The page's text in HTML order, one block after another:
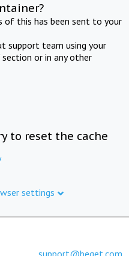
of this has been sent to your
support team using your
or in any other
to reset the cache
settings
support@beget.com